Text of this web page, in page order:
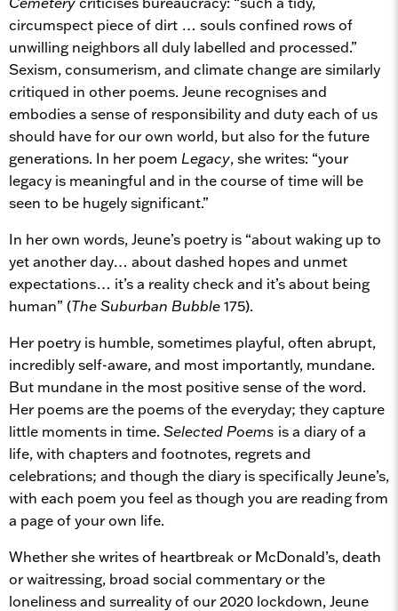
circumspect piece of dirt … souls confined rows of
unwilling neighbors all duly labelled and processed.”
Sexism, consumerism, and climate change are similarly
critiqued in other poems. Jeune recognises and
embodies a sense of responsibility and duty each of us
should have for our own world, but also for the future
generations. In her poem Legacy, she writes: “your
legacy is meaningful and in the course of time will be
seen to be hugely significant.”
In her own words, Jeune’s poetry is “about waking up to
yet another day… about dashed hopes and unmet
expectations… it’s a reality check and it’s about being
human” (The Suburban Bubble175).
Her poetry is humble, sometimes playful, often abrupt,
incredibly self-aware, and most importantly, mundane.
But mundane in the most positive sense of the word.
Her poems are the poems of the everyday; they capture
little moments in time. Selected Poems is a diary of a
life, with chapters and footnotes, regrets and
celebrations; and though the diary is specifically Jeune’s,
with each poem you feel as though you are reading from
a page of your own life.
Whether she writes of heartbreak or McDonald’s, death
or waitressing, broad social commentary or the
loneliness and surreality of our 2020 lockdown, Jeune